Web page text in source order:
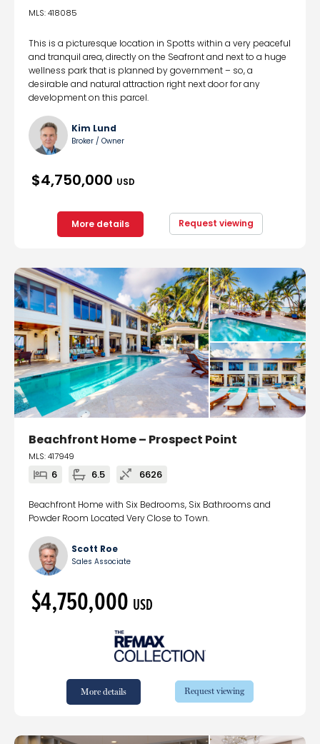
MLS: 418085
This is a picturesque location in Spotts within a very peaceful
and tranquil area, directly on the Seafront and next to a huge
wellness park that is planned by government – so, a
desirable and natural attraction right next door for any
development on this parcel.
Kim Lund
Broker / Owner
$4,750,000 USD
More details Request viewing
Beachfront Home – Prospect Point
MLS: 417949
6 6.5 6626
Beachfront Home with Six Bedrooms, Six Bathrooms and
Powder Room Located Very Close to Town.
Scott Roe
Sales Associate
$4,750,000 USD
More details Request viewing